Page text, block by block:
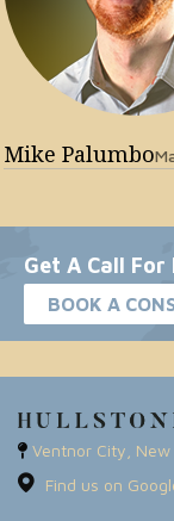
Mike Palumbo
Get A Call
BOOK A
Ventnor City, New
Find us on